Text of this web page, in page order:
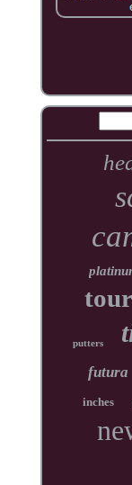
tour
putters
futura
inches